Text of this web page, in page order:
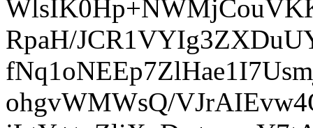
RpaH/
ohgvWMWsQ/